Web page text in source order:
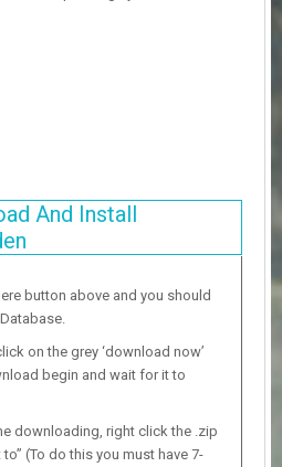
And Install
button above and you should
on the grey ‘download now’
begin and wait for it to
downloading, right click the .zip
(To do this you must have 7-